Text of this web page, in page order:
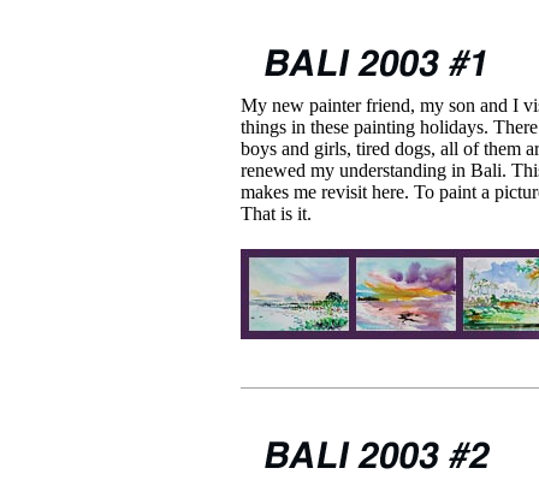
My new painter friend, my son and I
things in these painting holidays.
boys and girls, tired dogs, all of them
renewed my understanding in Bali.
makes me revisit here. To paint a
That is it.